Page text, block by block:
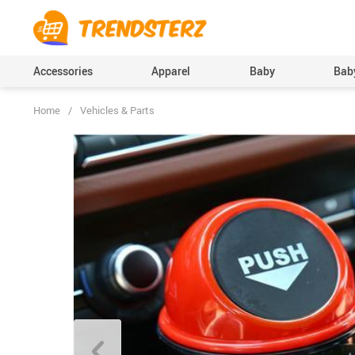
Accessories Apparel Baby
Baby Boys Clothing
Bodysuits & One-
Baby Girls Clothing
Clothing Sets
Pants
Skirts
Socks & Tights
Boys Accessories
Home / Vehicles & Parts